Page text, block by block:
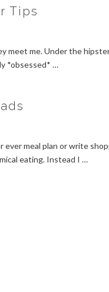
Tips
meet me. Under the
*obsessed* …
ever meal plan or write
eating. Instead I …